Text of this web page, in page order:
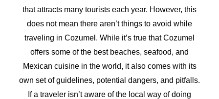
that attracts many tourists each year. However, this
does not mean there aren’t things to avoid while
traveling in Cozumel. While it’s true that Cozumel
offers some of the best beaches, seafood, and
Mexican cuisine in the world, it also comes with its
own set of guidelines, potential dangers, and pitfalls.
If a traveler isn’t aware of the local way of doing